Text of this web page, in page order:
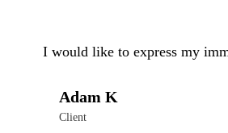
I would like to express my
Adam K
Client